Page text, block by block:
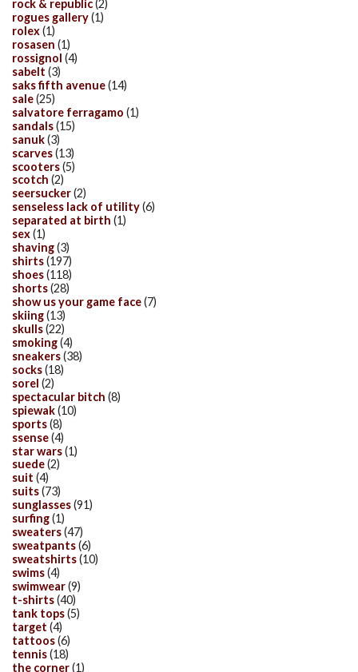
rock & republic(2)
rogues gallery(1)
rolex(1)
rosasen (1)
rossignol (4)
sabelt (3)
saks fifth avenue(14)
sale(25)
salvatore ferragamo (1)
sandals(15)
sanuk(3)
scarves(13)
scooters(5)
scotch (2)
seersucker(2)
senseless lack of utility(6)
separated at birth (1)
sex(1)
shaving(3)
shirts(197)
shoes(118)
shorts(28)
show us your game face(7)
skiing(13)
skulls(22)
smoking(4)
sneakers(38)
socks(18)
sorel (2)
spectacular bitch (8)
spiewak(10)
sports(8)
ssense(4)
star wars(1)
suede(2)
suit (4)
suits(73)
sunglasses(91)
surfing(1)
sweaters(47)
sweatpants(6)
sweatshirts(10)
swims(4)
swimwear(9)
t-shirts(40)
tank tops(5)
target (4)
tattoos(6)
tennis(18)
the corner(1)